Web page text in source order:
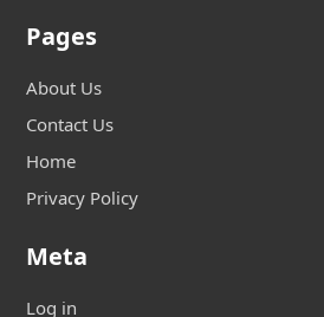
Pages
About Us
Contact Us
Home
Privacy Policy
Meta
Log in